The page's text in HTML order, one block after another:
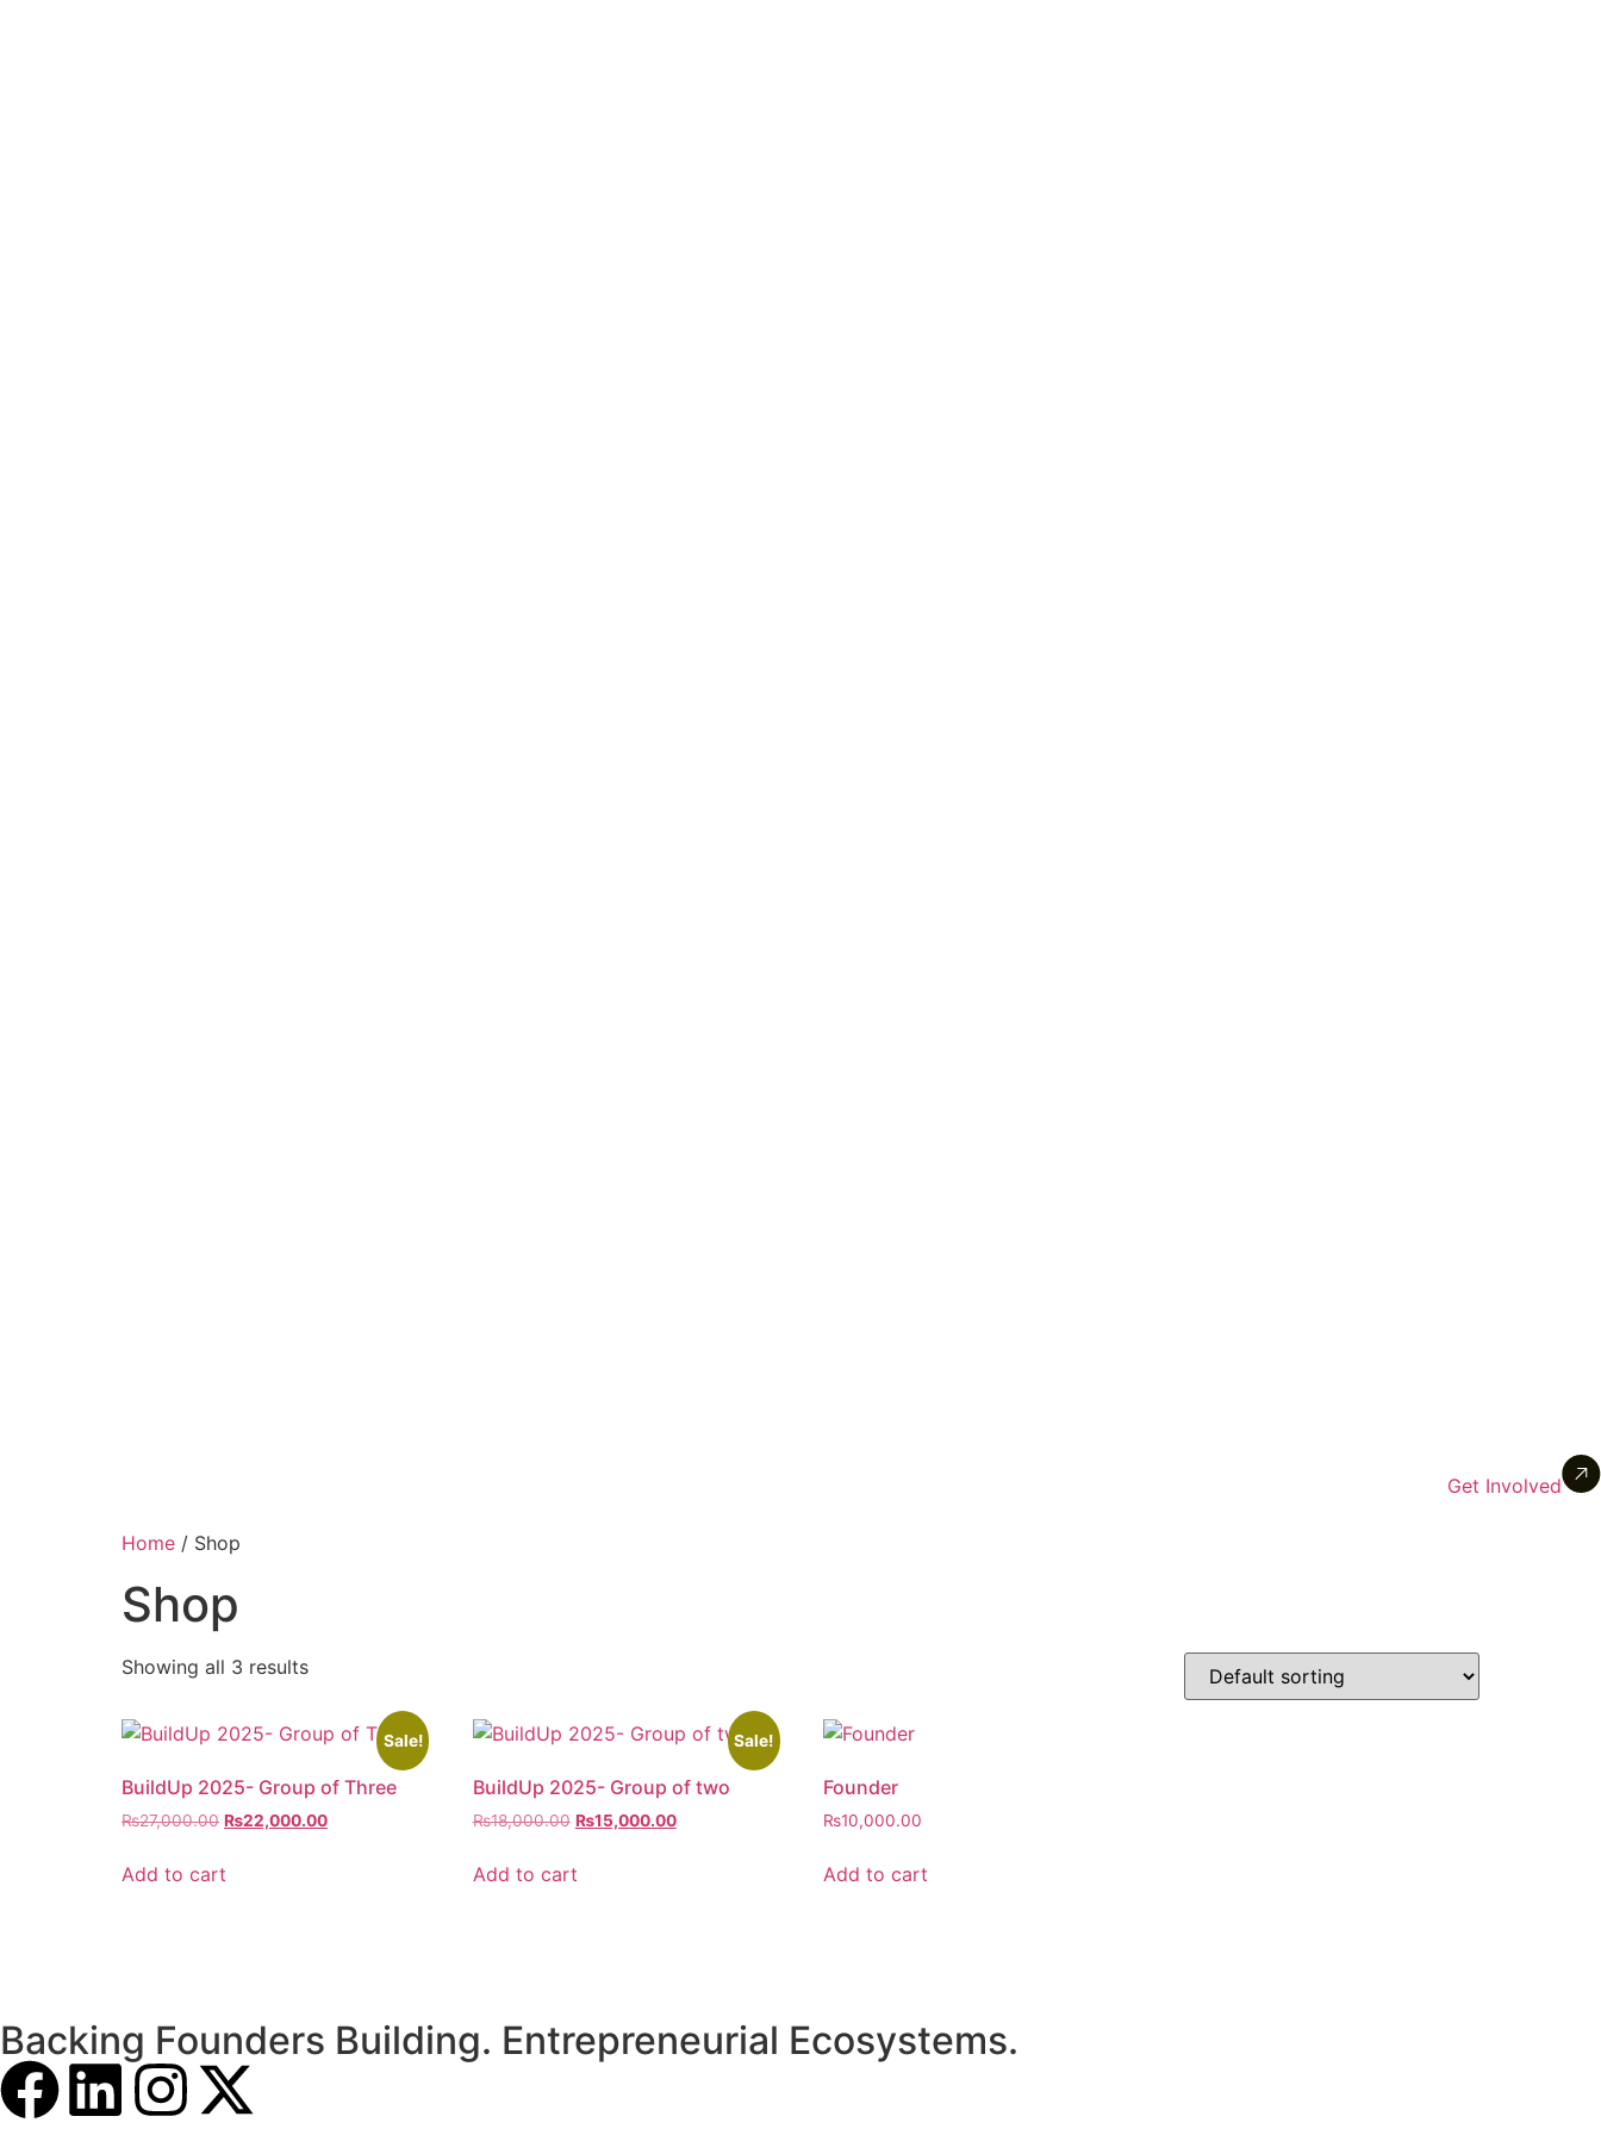
Get Involved
Home / Shop
Shop
Showing all 3 results
Sale!
BuildUp 2025- Group of Three
₨27,000.00 ₨22,000.00
Add to cart
Sale!
BuildUp 2025- Group of two
₨18,000.00 ₨15,000.00
Add to cart
Founder
₨10,000.00
Add to cart
Backing Founders Building. Entrepreneurial Ecosystems.